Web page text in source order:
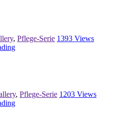
, Pflege-Serie 1393 Views
, Pflege-Serie 1203 Views